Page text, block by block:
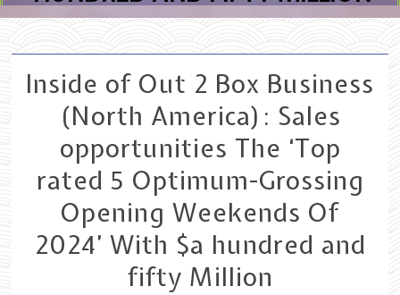
Inside of Out 2 Box Business
(North America): Sales
opportunities The ‘Top
rated 5 Optimum-Grossing
Opening Weekends Of
2024’ With $a hundred and
fifty Million